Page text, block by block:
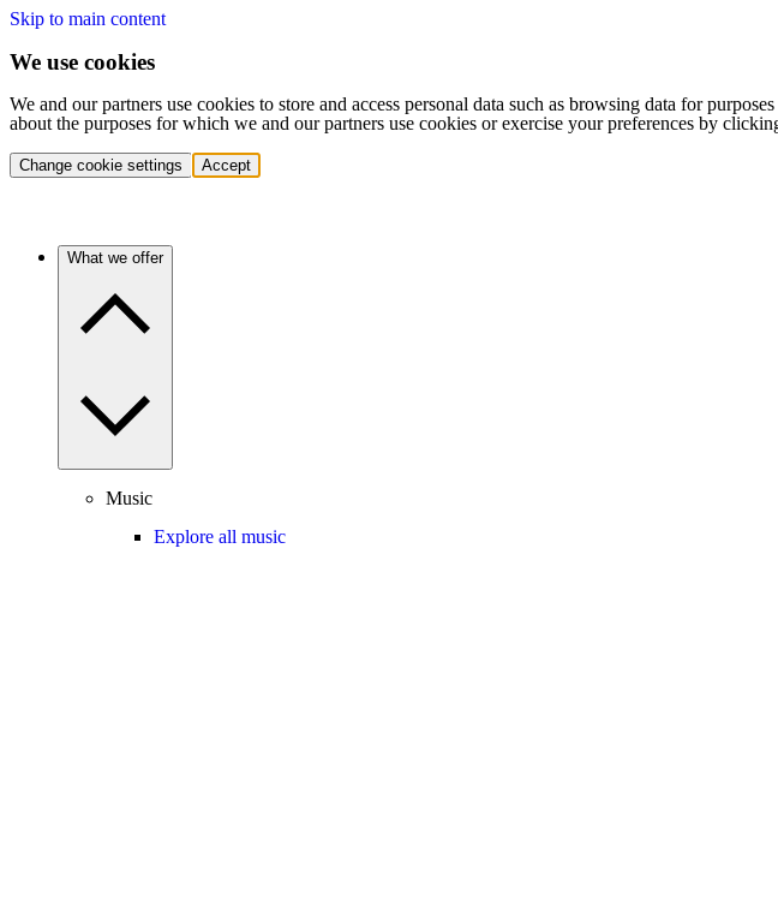
Skip to main content
We use cookies
We and our partners use cookies to store and access personal data such as browsing data for
about the purposes for which we and our partners use cookies or exercise your preferences by
Change cookie settings Accept
What we offer
Music
Explore all music